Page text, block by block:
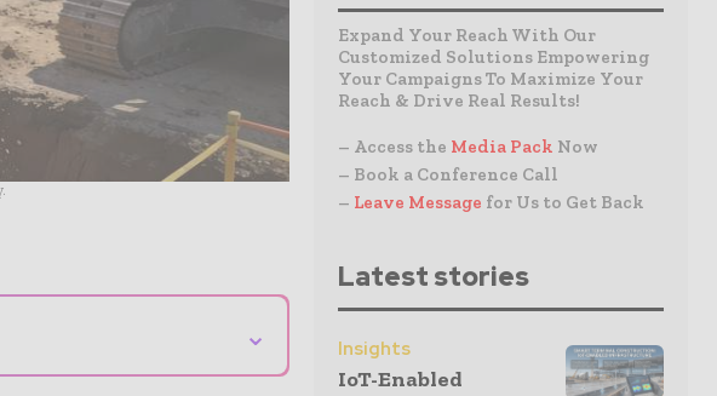
⌄
Expand Your Reach With Our
Customized Solutions Empowering
Your Campaigns To Maximize Your
Reach & Drive Real Results!
– Access the Media Pack Now
– Book a Conference Call
– Leave Message for Us to Get Back
Latest stories
Insights
IoT-Enabled